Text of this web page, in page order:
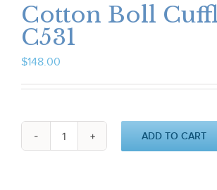
Cotton Boll
C531
$148.00
Cotton
ADD TO CART